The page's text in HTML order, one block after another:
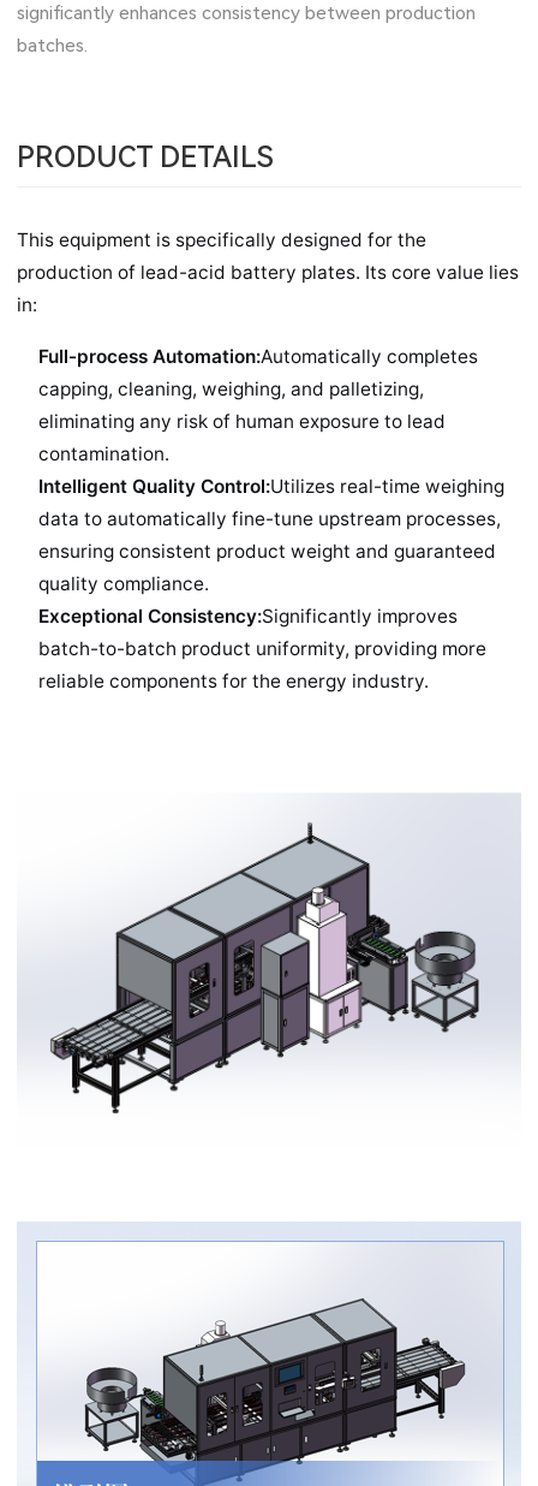
significantly enhances consistency between production
batches.
PRODUCT DETAILS
This equipment is specifically designed for the
production of lead-acid battery plates. Its core value lies
in:
Full-process Automation:Automatically completes
capping, cleaning, weighing, and palletizing,
eliminating any risk of human exposure to lead
contamination.
Intelligent Quality Control:Utilizes real-time weighing
data to automatically fine-tune upstream processes,
ensuring consistent product weight and guaranteed
quality compliance.
Exceptional Consistency:Significantly improves
batch-to-batch product uniformity, providing more
reliable components for the energy industry.